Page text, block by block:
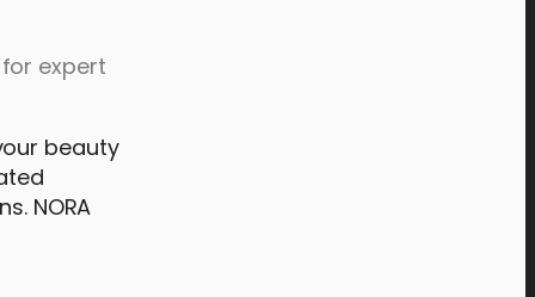
expert
beauty
NORA